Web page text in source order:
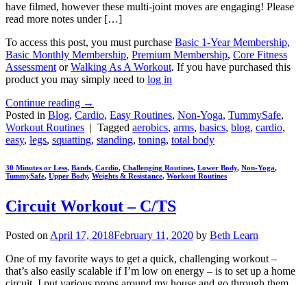
have filmed, however these multi-joint moves are engaging! Please
read more notes under […]
To access this post, you must purchase Basic 1-Year Membership,
Basic Monthly Membership, Premium Membership, Core Fitness
Assessment orWalking As A Workout. If you have purchased this
product you may simply need to log in
Continue reading →
Posted in Blog, Cardio, Easy Routines, Non-Yoga, TummySafe,
Workout Routines | Tagged aerobics, arms, basics, blog, cardio,
easy, legs, squatting, standing, toning, total body
30 Minutes or Less, Bands, Cardio, Challenging Routines, Lower Body, Non-Yoga,
TummySafe, Upper Body, Weights & Resistance, Workout Routines
Circuit Workout – C/TS
Posted on April 17, 2018February 11, 2020 by Beth Learn
One of my favorite ways to get a quick, challenging workout –
that’s also easily scalable if I’m low on energy – is to set up a home